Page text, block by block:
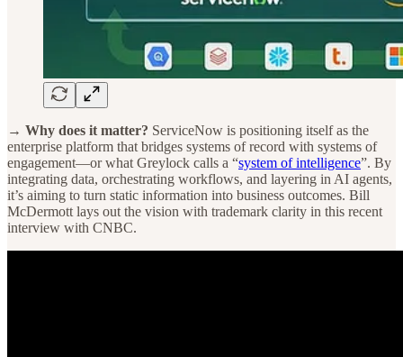
→ Why does it matter? ServiceNow is positioning itself as the
enterprise platform that bridges systems of record with systems of
engagement—or what Greylock calls a “system of intelligence”. By
integrating data, orchestrating workflows, and layering in AI agents,
it’s aiming to turn static information into business outcomes. Bill
McDermott lays out the vision with trademark clarity in this recent
interview with CNBC.